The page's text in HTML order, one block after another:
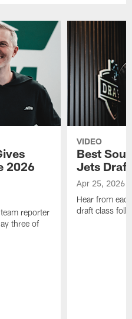
2026
reporter
three of
VIDEO
Best
Jets
Apr 25, 2026
Hear from
draft class